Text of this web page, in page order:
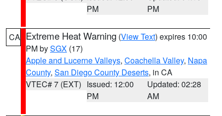
PM
PM
CA Extreme Heat Warning (View Text) expires 10:00
PM bySGX (17)
Apple and Lucerne Valleys, Coachella Valley, Napa
County, San Diego County Deserts, in CA
VTEC# 7 (EXT) Issued: 12:00
PM
Updated: 02:28
AM